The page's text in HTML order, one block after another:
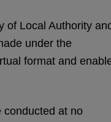
of Local Authority
under the
format and
conducted at no